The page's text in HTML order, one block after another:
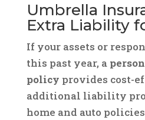
Umbrella
Extra Liability
If your assets or
this past year, a
policy provides cost-
additional liability
home and auto